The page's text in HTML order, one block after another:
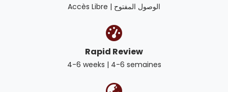
Accès Libre | الوصول المفتوح
Rapid Review
4-6 weeks | 4-6 semaines